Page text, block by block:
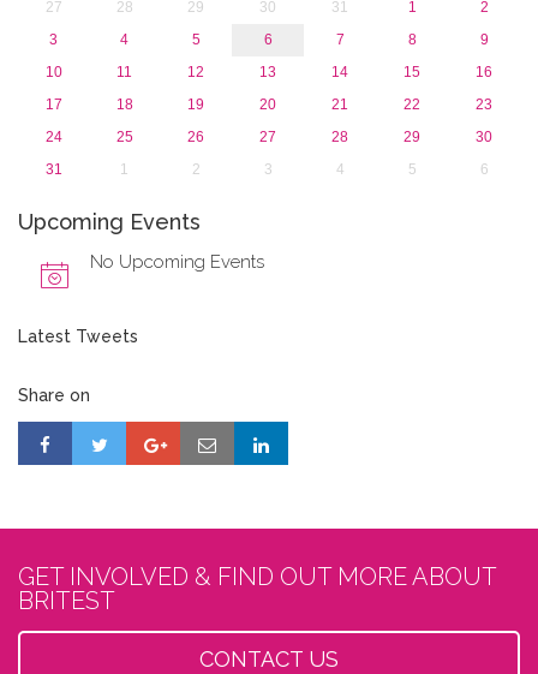
27
28 29 30 31 1
2
3
4 5 6 7 8
9
10
11 12 13 14 15
16
17
18 19 20 21 22
23
24
25 26 27 28 29
30
31
1 2 3 4 5 6
Upcoming Events
No Upcoming Events
Latest Tweets
Share on
GET INVOLVED & FIND OUT MORE ABOUT
BRITEST
CONTACT US